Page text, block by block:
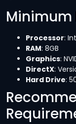
Minimum
Processor:
RAM: 8GB
Graphics:
DirectX:
Hard Drive: